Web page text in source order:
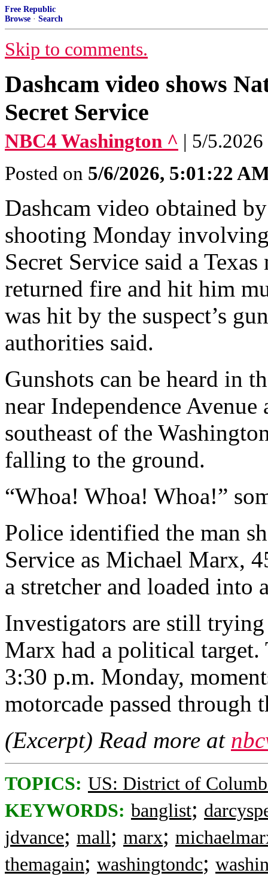
Free Republic
Browse · Search
Skip to comments.
Dashcam video shows
Secret Service
NBC4 Washington ^ | 5/
Posted on 5/6/2026, 5:01:22
Dashcam video obtained
shooting Monday
Secret Service said a
returned fire and hit him
was hit by the suspect’s
authorities said.
Gunshots can be heard in
near Independence
southeast of the
falling to the ground.
“Whoa! Whoa! Whoa!”
Police identified the man
Service as Michael Marx,
a stretcher and loaded into
Investigators are still
Marx had a political target.
3:30 p.m. Monday,
motorcade passed through
(Excerpt) Read more at
TOPICS: US: District of
KEYWORDS: banglist;
jdvance; mall; marx;
themagain; washingtondc;